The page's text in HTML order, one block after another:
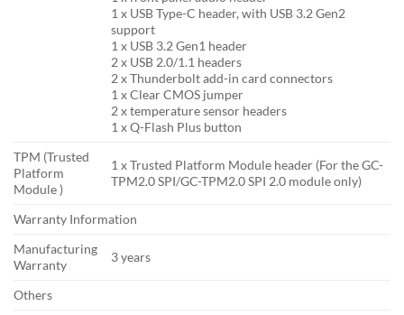
1 x USB Type-C header, with USB 3.2 Gen2
support
1 x USB 3.2 Gen1 header
2 x USB 2.0/1.1 headers
2 x Thunderbolt add-in card connectors
1 x Clear CMOS jumper
2 x temperature sensor headers
1 x Q-Flash Plus button
TPM (Trusted
Platform
Module )
1 x Trusted Platform Module header (For the GC-
TPM2.0 SPI/GC-TPM2.0 SPI 2.0 module only)
Warranty Information
Manufacturing
Warranty
3 years
Others